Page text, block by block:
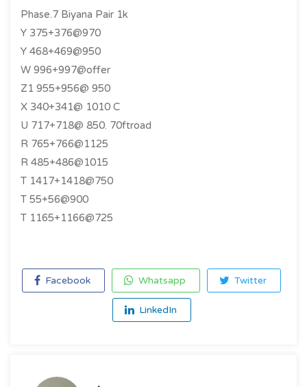
Phase.7 Biyana Pair 1k
Y 375+376@970
Y 468+469@950
W 996+997@offer
Z1 955+956@ 950
X 340+341@ 1010 C
U 717+718@ 850. 70ftroad
R 765+766@1125
R 485+486@1015
T 1417+1418@750
T 55+56@900
T 1165+1166@725
Facebook Whatsapp Twitter
LinkedIn